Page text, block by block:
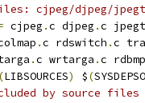
cjpeg/djpeg/
cjpeg .c djpeg .c
.c rdswitch .c
.c wrtarga .c rdbmp
(LIBSOURCES) $(
by source files